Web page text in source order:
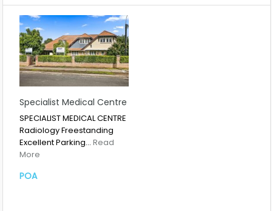
Specialist Medical Centre
SPECIALIST MEDICAL CENTRE
Radiology Freestanding
Excellent Parking… Read
More
POA